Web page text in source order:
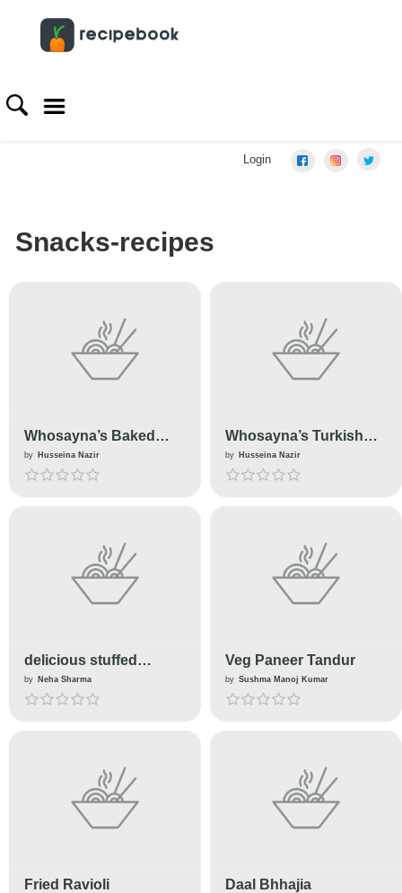
Login
Snacks-recipes
Whosayna’s Baked
Bao Buns
by Husseina Nazir
Whosayna’s Turkish
Mutton Kabobs
by Husseina Nazir
delicious stuffed
tomato
by Neha Sharma
Veg Paneer Tandur
by Sushma Manoj Kumar
Fried Ravioli Daal Bhhajia